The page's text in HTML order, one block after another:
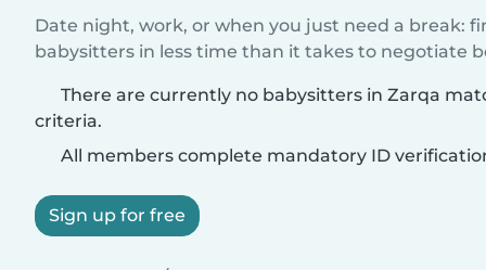
Date night, work, or when you just need a break:
babysitters in less time than it takes to negotiate
There are currently no babysitters in Zarqa
criteria.
All members complete mandatory ID
Sign up for free